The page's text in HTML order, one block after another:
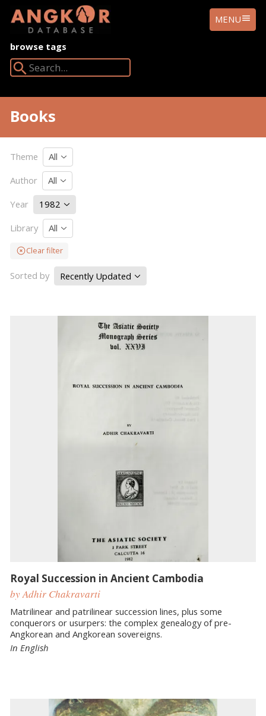
ANGKOR
DATABASE
MENU
browse tags
Books
Theme
All
Author
All
Year
1982
Library
All
Clear filter
Sorted by Recently Updated
Royal Succession in Ancient Cambodia
by Adhir Chakravarti
Matrilinear and patrilinear succession lines, plus some
conquerors or usurpers: the complex genealogy of pre-
Angkorean and Angkorean sovereigns.
In English